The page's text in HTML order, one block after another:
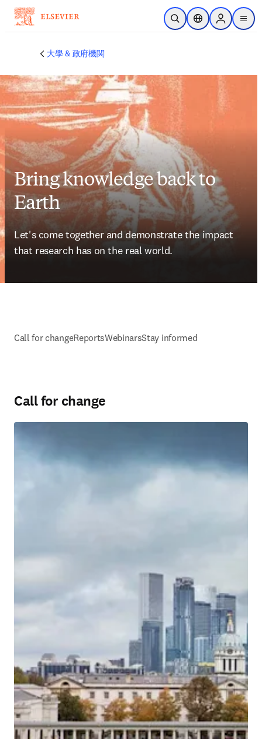
メインのコンテンツにスキップ
検索を開くロケーションセレ
Sign in to
menu
大學 & 政府機関
Bring knowledge back to
Earth
Let's come together and demonstrate the impact
that research has on the real world.
Call for changeReportsWebinarsStay informed
Call for change